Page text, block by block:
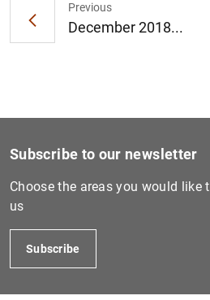
Previous
December 2018...
Subscribe to our newsletter
Choose the areas you would like
us
Subscribe